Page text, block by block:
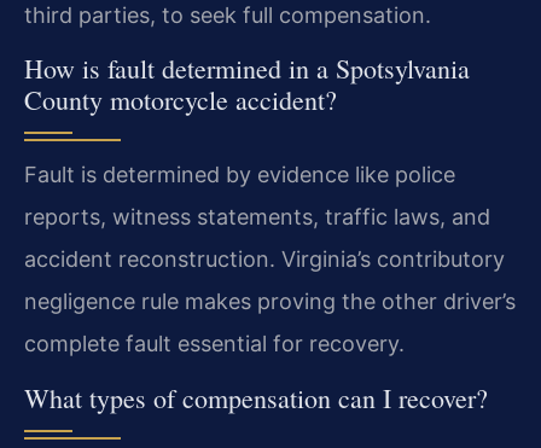
third parties, to seek full compensation.
How is fault determined in a Spotsylvania
County motorcycle accident?
Fault is determined by evidence like police
reports, witness statements, traffic laws, and
accident reconstruction. Virginia’s contributory
negligence rule makes proving the other driver’s
complete fault essential for recovery.
What types of compensation can I recover?